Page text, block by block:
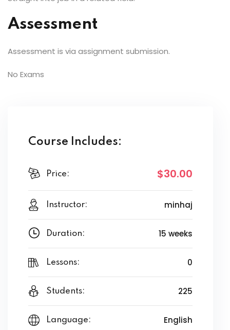
Assessment
Assessment is via assignment submission.
No Exams
Course Includes:
Price: $30.00
Instructor: minhaj
Duration: 15 weeks
Lessons: 0
Students: 225
Language: English